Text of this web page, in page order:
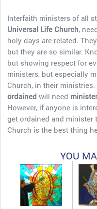
Interfaith ministers of all
Universal Life Church,
holy days are related.
but they are so similar.
but showing respect for
ministers, but especially
Church, in their
ordained will need
However, if anyone is
get ordained and minister
Church is the best thing
YOU